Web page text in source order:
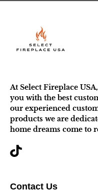
At Select Fireplace
you with the best
our experienced
products we are
home dreams come to
Contact Us